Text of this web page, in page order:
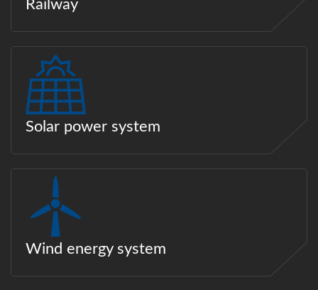
Railway
Solar power system
Wind energy system